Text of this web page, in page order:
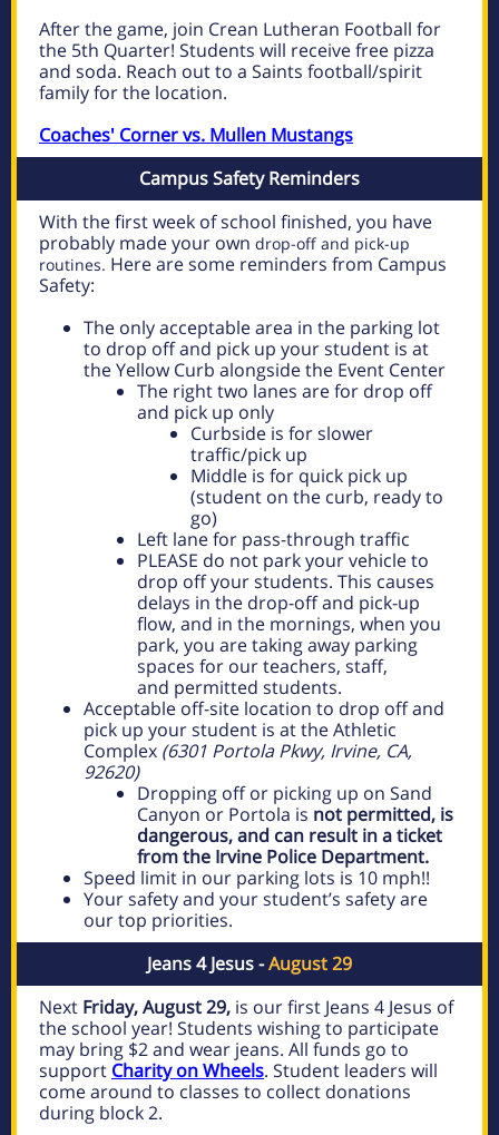
After the game, join Crean Lutheran Football for
the 5th Quarter! Students will receive free pizza
and soda. Reach out to a Saints football/spirit
family for the location.
Coaches' Corner vs. Mullen Mustangs
Campus Safety Reminders
With the first week of school finished, you have
probably made your own drop-off and pick-up
routines. Here are some reminders from Campus
Safety:
The only acceptable area in the parking lot
to drop off and pick up your student is at
the Yellow Curb alongside the Event Center
The right two lanes are for drop off
and pick up only
Curbside is for slower
traffic/pick up
Middle is for quick pick up
(student on the curb, ready to
go)
Left lane for pass-through traffic
PLEASE do not park your vehicle to
drop off your students. This causes
delays in the drop-off and pick-up
flow, and in the mornings, when you
park, you are taking away parking
spaces for our teachers, staff,
and permitted students.
Acceptable off-site location to drop off and
pick up your student is at the Athletic
Complex (6301 Portola Pkwy, Irvine, CA,
92620)
Dropping off or picking up on Sand
Canyon or Portola is not permitted, is
dangerous, and can result in a ticket
from the Irvine Police Department.
Speed limit in our parking lots is 10 mph!!
Your safety and your student’s safety are
our top priorities.
Jeans 4 Jesus -August 29
Next Friday, August 29, is our first Jeans 4 Jesus of
the school year! Students wishing to participate
may bring $2 and wear jeans. All funds go to
support Charity on Wheels. Student leaders will
come around to classes to collect donations
during block 2.